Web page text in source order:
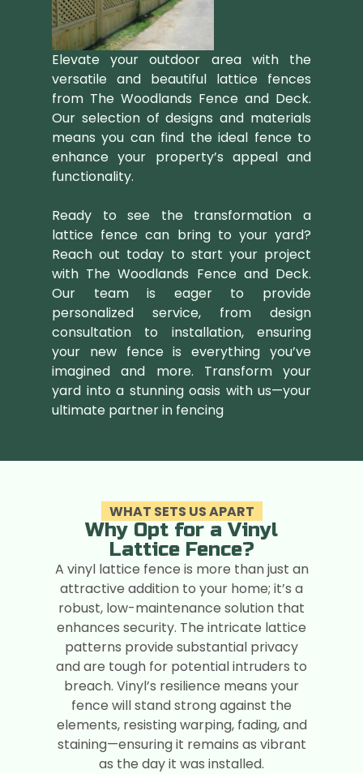
Elevate your outdoor area with the
versatile and beautiful lattice fences
from The Woodlands Fence and Deck.
Our selection of designs and materials
means you can find the ideal fence to
enhance your property’s appeal and
functionality.
Ready to see the transformation a
lattice fence can bring to your yard?
Reach out today to start your project
with The Woodlands Fence and Deck.
Our team is eager to provide
personalized service, from design
consultation to installation, ensuring
your new fence is everything you’ve
imagined and more. Transform your
yard into a stunning oasis with us—your
ultimate partner in fencing
WHAT SETS US APART
Why Opt for a Vinyl
Lattice Fence?
A vinyl lattice fence is more than just an
attractive addition to your home; it’s a
robust, low-maintenance solution that
enhances security. The intricate lattice
patterns provide substantial privacy
and are tough for potential intruders to
breach. Vinyl’s resilience means your
fence will stand strong against the
elements, resisting warping, fading, and
staining—ensuring it remains as vibrant
as the day it was installed.